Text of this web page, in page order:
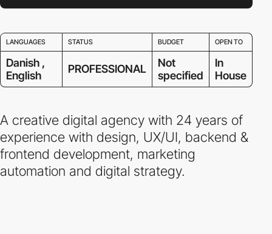
LANGUAGES STATUS BUDGET OPEN TO
Danish ,
English
PROFESSIONAL
Not
specified
In
House
A creative digital agency with 24 years of
experience with design, UX/UI, backend &
frontend development, marketing
automation and digital strategy.